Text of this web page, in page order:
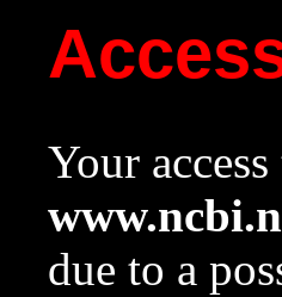
Your
due to a